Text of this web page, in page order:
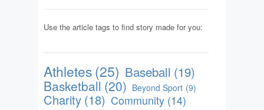
Use the article tags to find story made for you:
Athletes(25) Baseball (19)
Basketball (20) Beyond Sport (9)
Charity (18) Community (14)